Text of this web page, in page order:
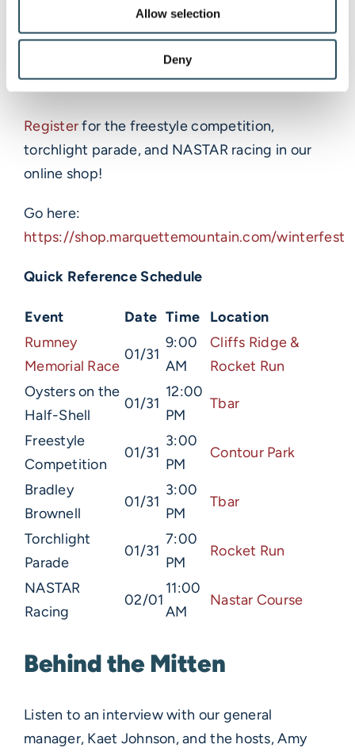
Allow selection
Deny
Winterfest is one of our busiest weekends of
the year, so we recommend arriving early for
parking (park tight) and registering for events
Registerfor the freestyle competition,
torchlight parade, and NASTAR racing in our
online shop!
Go here:
https://shop.marquettemountain.com/winterfest
Quick Reference Schedule
Event Date Time
Location
Rumney
Memorial Race
01/31
9:00
AM
Cliffs Ridge &
Rocket Run
Oysters on the
Half-Shell
01/31
12:00
PM
Tbar
Freestyle
Competition
01/31
3:00
PM
Contour Park
Bradley
Brownell
01/31
3:00
PM
Tbar
Torchlight
Parade
01/31
7:00
PM
Rocket Run
NASTAR
Racing
02/01
11:00
AM
Nastar Course
Behind the Mitten
Listen to an interview with our general
manager, Kaet Johnson, and the hosts, Amy